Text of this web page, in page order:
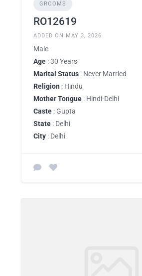
GROOMS
RO12619
ADDED ON MAY 3, 2026
Male
Age : 30 Years
Marital Status : Never Married
Religion : Hindu
Mother Tongue : Hindi-Delhi
Caste : Gupta
State : Delhi
City : Delhi